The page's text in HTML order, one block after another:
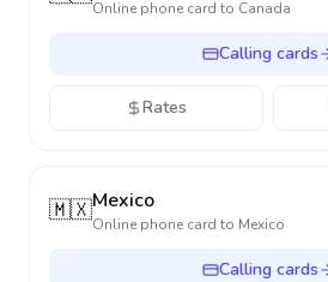
Online phone card to Canada
Calling cards
Rates
🇲🇽Mexico
Online phone card to Mexico
Calling cards